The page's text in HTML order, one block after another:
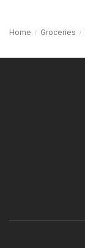
Home Groceries